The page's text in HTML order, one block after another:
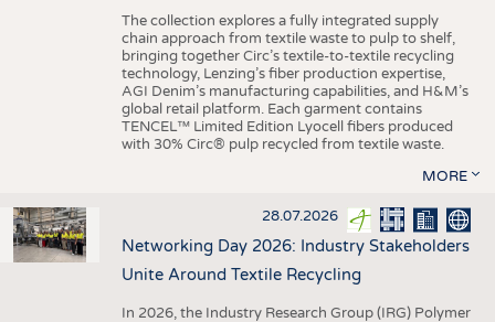
The collection explores a fully integrated supply
chain approach from textile waste to pulp to shelf,
bringing together Circ’s textile-to-textile recycling
technology, Lenzing’s fiber production expertise,
AGI Denim’s manufacturing capabilities, and H&M’s
global retail platform. Each garment contains
TENCEL™ Limited Edition Lyocell fibers produced
with 30% Circ® pulp recycled from textile waste.
MORE
28.07.2026
Networking Day 2026: Industry Stakeholders
Unite Around Textile Recycling
In 2026, the Industry Research Group (IRG) Polymer